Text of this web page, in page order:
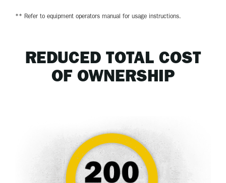
** Refer to equipment operators manual for usage instructions.
REDUCED TOTAL COST
OF OWNERSHIP